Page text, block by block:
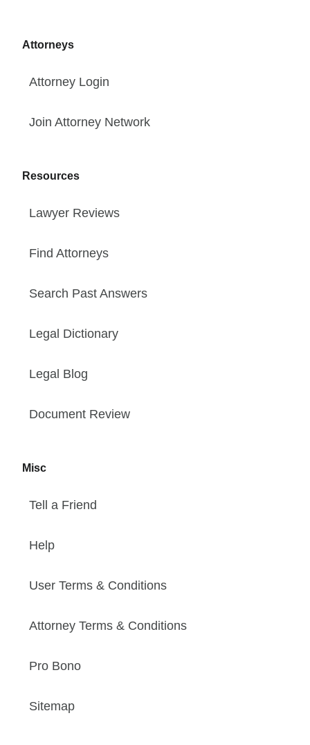
Attorneys
Attorney Login
Join Attorney Network
Resources
Lawyer Reviews
Find Attorneys
Search Past Answers
Legal Dictionary
Legal Blog
Document Review
Misc
Tell a Friend
Help
User Terms & Conditions
Attorney Terms & Conditions
Pro Bono
Sitemap